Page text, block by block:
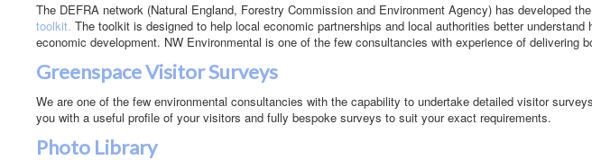
The DEFRA network (Natural England, Forestry Commission and Environment Agency) has developed the
toolkit. The toolkit is designed to help local economic partnerships and local authorities better
economic development. NW Environmental is one of the few consultancies with experience of delivering
Greenspace Visitor Surveys
We are one of the few environmental consultancies with the capability to undertake detailed visitor
you with a useful profile of your visitors and fully bespoke surveys to suit your exact requirements.
Photo Library